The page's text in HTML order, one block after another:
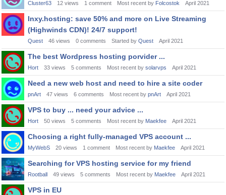
Cluster63 12 views 1 comment Most recent by Folcostok April 2021
Inxy.hosting: save 50% and more on Live Streaming
(Highwinds CDN)! 24/7 support!
Quest 46 views 0 comments Started by Quest April 2021
The best Wordpress hosting porvider ...
Hort 33 views 5 comments Most recent by solarvps April 2021
Need a new web host and need to hire a site coder
pnArt 47 views 6 comments Most recent by pnArt April 2021
VPS to buy ... need your advice ...
Hort 50 views 5 comments Most recent by Maekfee April 2021
Choosing a right fully-managed VPS account ...
MyWebS 20 views 1 comment Most recent by Maekfee April 2021
Searching for VPS hosting service for my friend
Rootball 49 views 5 comments Most recent by Maekfee April 2021
VPS in EU